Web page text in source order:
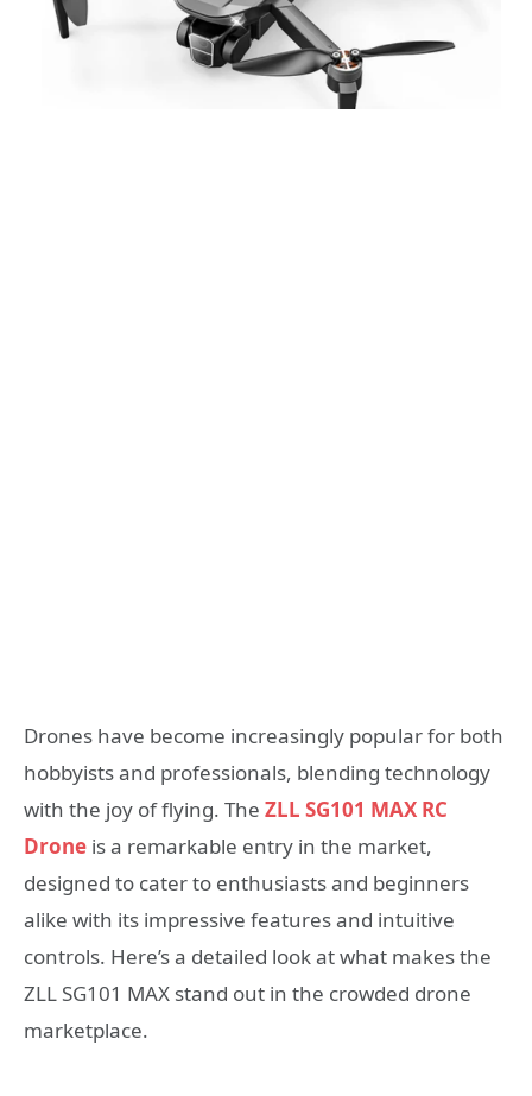
Drones have become increasingly popular for both
hobbyists and professionals, blending technology
with the joy of flying. The ZLL SG101 MAX RC
Drone is a remarkable entry in the market,
designed to cater to enthusiasts and beginners
alike with its impressive features and intuitive
controls. Here’s a detailed look at what makes the
ZLL SG101 MAX stand out in the crowded drone
marketplace.